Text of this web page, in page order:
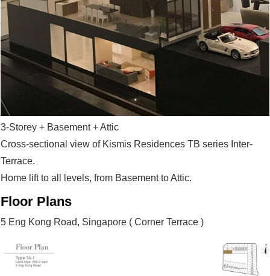
3-Storey + Basement + Attic
Cross-sectional view of Kismis Residences TB series Inter-
Terrace.
Home lift to all levels, from Basement to Attic.
Floor Plans
5 Eng Kong Road, Singapore ( Corner Terrace )